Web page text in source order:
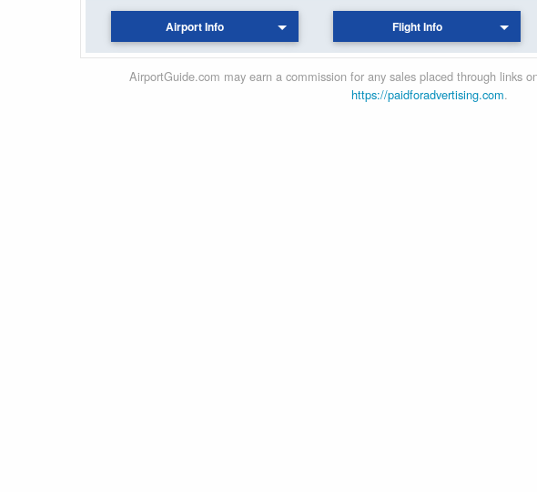
Airport Info Flight Info
AirportGuide.com may earn a commission for any sales placed through links
https://paidforadvertising.com.